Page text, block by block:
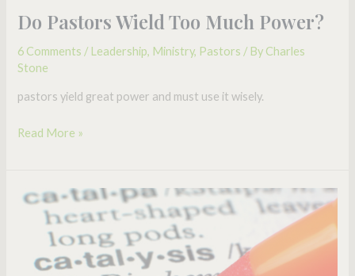
Do Pastors Wield Too Much Power?
6 Comments / Leadership, Ministry, Pastors / By Charles
Stone
pastors yield great power and must use it wisely.
Read More »
Are
Catalytic
Leader?